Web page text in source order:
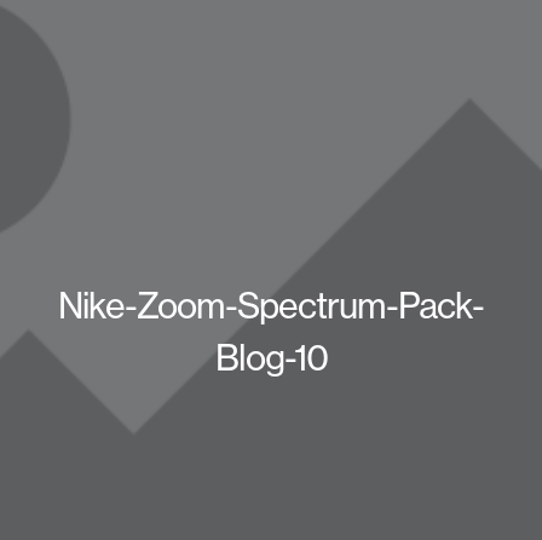
Nike-Zoom-Spectrum-Pack-
Blog-10